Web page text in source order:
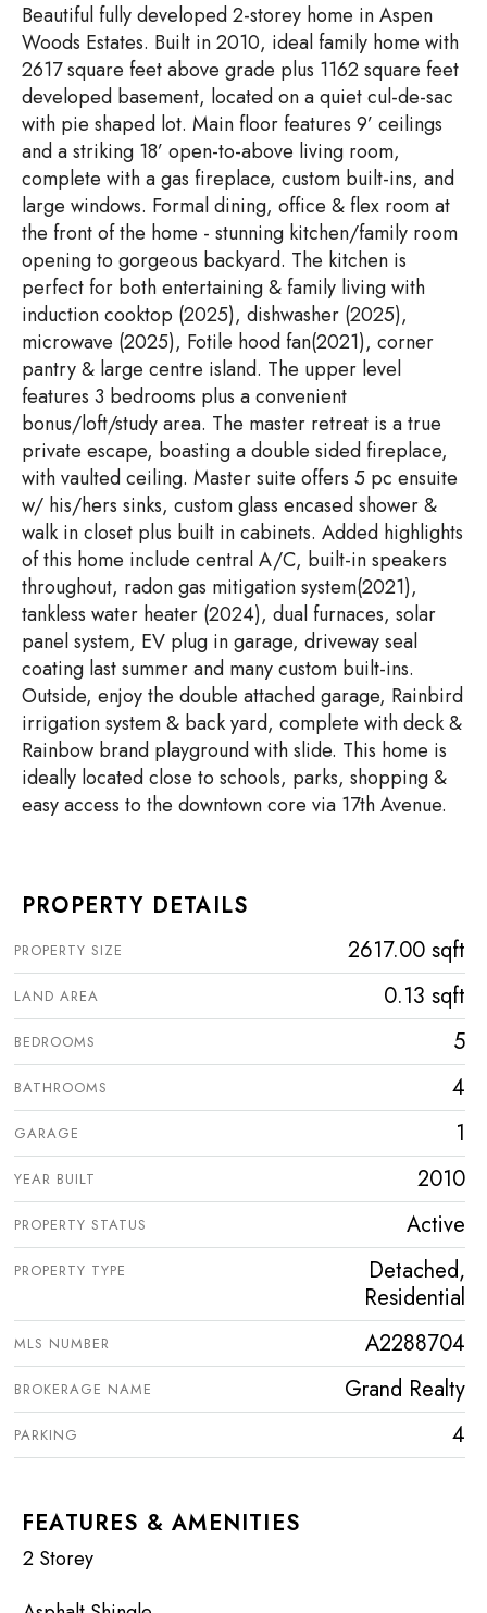
Beautiful fully developed 2-storey home in Aspen
Woods Estates. Built in 2010, ideal family home with
2617 square feet above grade plus 1162 square feet
developed basement, located on a quiet cul-de-sac
with pie shaped lot. Main floor features 9’ ceilings
and a striking 18’ open-to-above living room,
complete with a gas fireplace, custom built-ins, and
large windows. Formal dining, office & flex room at
the front of the home - stunning kitchen/family room
opening to gorgeous backyard. The kitchen is
perfect for both entertaining & family living with
induction cooktop (2025), dishwasher (2025),
microwave (2025), Fotile hood fan(2021), corner
pantry & large centre island. The upper level
features 3 bedrooms plus a convenient
bonus/loft/study area. The master retreat is a true
private escape, boasting a double sided fireplace,
with vaulted ceiling. Master suite offers 5 pc ensuite
w/ his/hers sinks, custom glass encased shower &
walk in closet plus built in cabinets. Added highlights
of this home include central A/C, built-in speakers
throughout, radon gas mitigation system(2021),
tankless water heater (2024), dual furnaces, solar
panel system, EV plug in garage, driveway seal
coating last summer and many custom built-ins.
Outside, enjoy the double attached garage, Rainbird
irrigation system & back yard, complete with deck &
Rainbow brand playground with slide. This home is
ideally located close to schools, parks, shopping &
easy access to the downtown core via 17th Avenue.
PROPERTY DETAILS
PROPERTY SIZE 2617.00 sqft
LAND AREA 0.13 sqft
BEDROOMS 5
BATHROOMS 4
GARAGE 1
YEAR BUILT 2010
PROPERTY STATUS Active
PROPERTY TYPE
Detached,
Residential
MLS NUMBER A2288704
BROKERAGE NAME Grand Realty
PARKING 4
FEATURES & AMENITIES
2 Storey